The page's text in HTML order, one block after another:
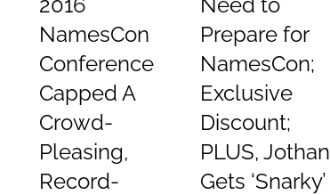
NamesCon
Conference
Capped A
Crowd-
Pleasing,
Record-
Prepare for
NamesCon;
Exclusive
Discount;
PLUS, Jothan
Gets ‘Snarky’